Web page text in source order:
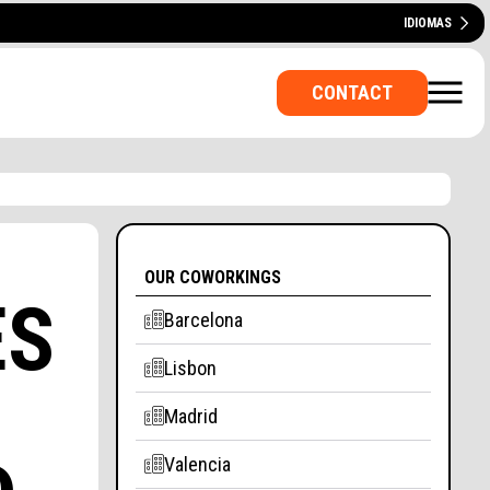
IDIOMAS
PORTUGUÊS
CONTACT
OUR COWORKINGS
Barcelona
Lisbon
Madrid
Valencia
A ROOM FOR